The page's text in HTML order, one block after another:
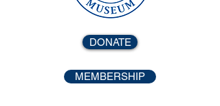
DONATE
MEMBERSHIP